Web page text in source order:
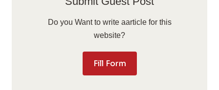
Do you Want to write aarticle for this
website?
Fill Form